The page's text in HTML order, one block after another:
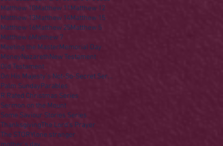
Matthew 10Matthew 11Matthew 12
Matthew 13Matthew 14Matthew 15
Matthew 16Matthew 25Matthew 5
Matthew 6Matthew 7
Meeting the MasterMemorial Day
MoneyNazarethNew Testament
Old Testament
On His Majesty's Not-So-Secret Service
Palm SundayParables
R Rated Christmas Series
Sermon on the Mount
Some Saviour Stories Series
ThanksgivingThe Lord's Prayer
The STORYlone stranger